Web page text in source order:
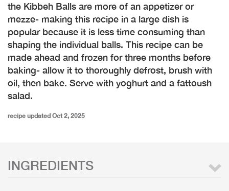
the Kibbeh Balls are more of an appetizer or
mezze- making this recipe in a large dish is
popular because it is less time consuming than
shaping the individual balls. This recipe can be
made ahead and frozen for three months before
baking- allow it to thoroughly defrost, brush with
oil, then bake. Serve with yoghurt and a fattoush
salad.
recipe updated Oct 2, 2025
INGREDIENTS